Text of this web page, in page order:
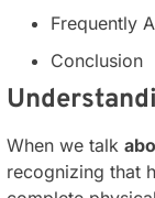
Frequently
Conclusion
When we talk
recognizing that